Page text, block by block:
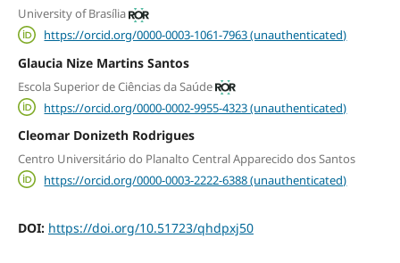
University of Brasília
https://orcid.org/0000-0003-1061-7963 (unauthenticated)
Glaucia Nize Martins Santos
Escola Superior de Ciências da Saúde
https://orcid.org/0000-0002-9955-4323 (unauthenticated)
Cleomar Donizeth Rodrigues
Centro Universitário do Planalto Central Apparecido dos Santos
https://orcid.org/0000-0003-2222-6388 (unauthenticated)
DOI: https://doi.org/10.51723/qhdpxj50